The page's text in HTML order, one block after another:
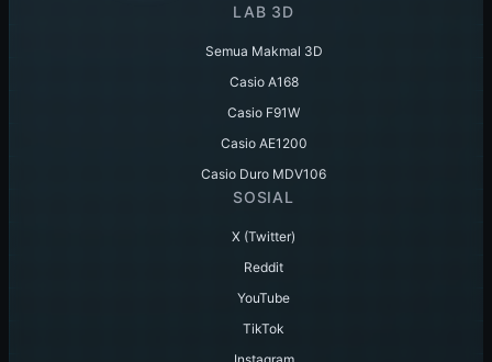
LAB 3D
Semua Makmal 3D
Casio A168
Casio F91W
Casio AE1200
Casio Duro MDV106
SOSIAL
X (Twitter)
Reddit
YouTube
TikTok